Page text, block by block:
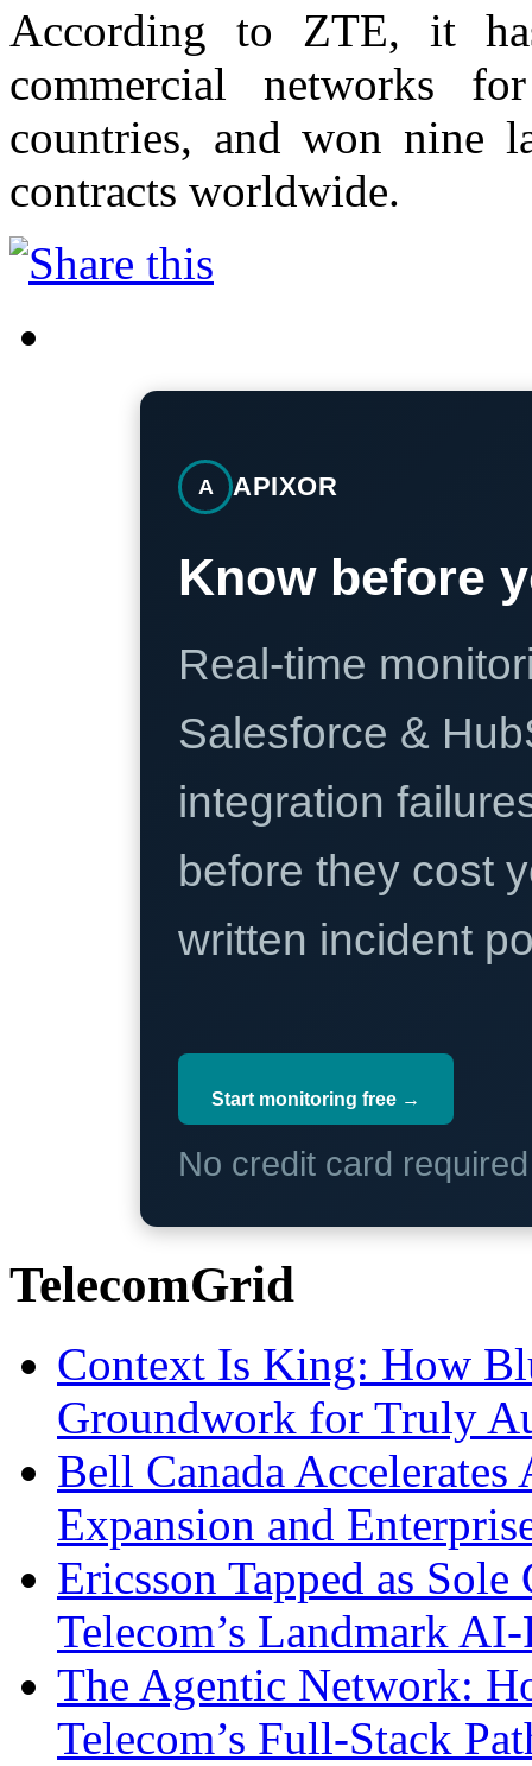
According to ZTE, it
commercial networks
countries, and won nine
contracts worldwide.
A APIXOR
Know before
Real-time
Salesforce &
integration
before they cost
written incident
Start monitoring free →
No credit card
TelecomGrid
Context Is King: How
Groundwork for Truly
Bell Canada
Expansion and
Ericsson Tapped as
Telecom’s Landmark
The Agentic Network:
Telecom’s Full-Stack